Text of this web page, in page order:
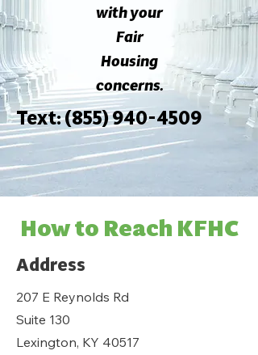
with your
Fair
Housing
concerns.
Text:(855) 940-4509
How to Reach KFHC
Address
207 E Reynolds Rd
Suite 130
Lexington, KY 40517